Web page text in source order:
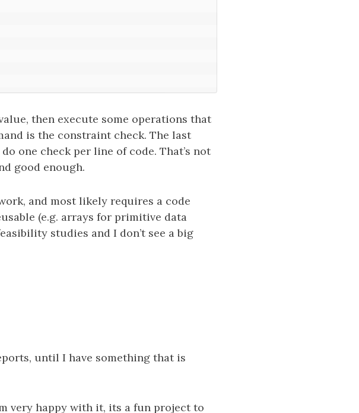
then execute some operations that
is the constraint check. The last
one check per line of code. That’s not
good enough.
and most likely requires a code
(e.g. arrays for primitive data
studies and I don’t see a big
until I have something that is
very happy with it, its a fun project to